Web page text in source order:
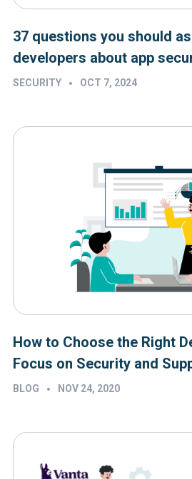
37 questions you should
developers about app
SECURITY • OCT 7, 2024
How to Choose the Right
Focus on Security and
BLOG • NOV 24, 2020